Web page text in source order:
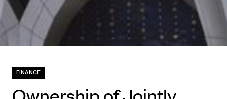
FINANCE